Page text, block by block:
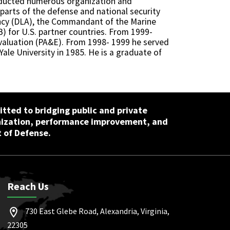
of the defense and national security
(DLA), the Commandant of the Marine
for U.S. partner countries. From 1999-
(PA&E). From 1998- 1999 he served
University in 1985. He is a graduate of
to bridging public and private
performance improvement, and
Defense.
Reach Us
730 East Glebe Road, Alexandria, Virginia,
22305